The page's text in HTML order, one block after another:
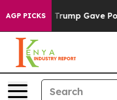
AGP PICKSGave Politically